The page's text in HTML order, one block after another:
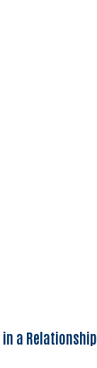
a Relationship